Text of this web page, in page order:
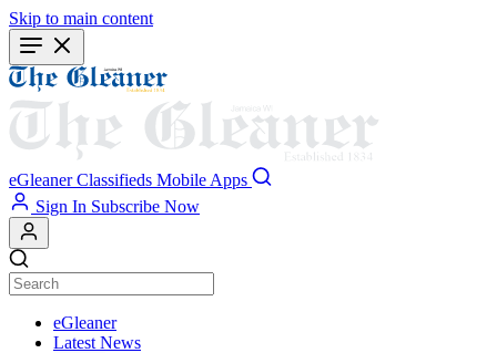
Skip to main content
eGleaner Classifieds Mobile Apps
Sign In Subscribe Now
eGleaner
Latest News